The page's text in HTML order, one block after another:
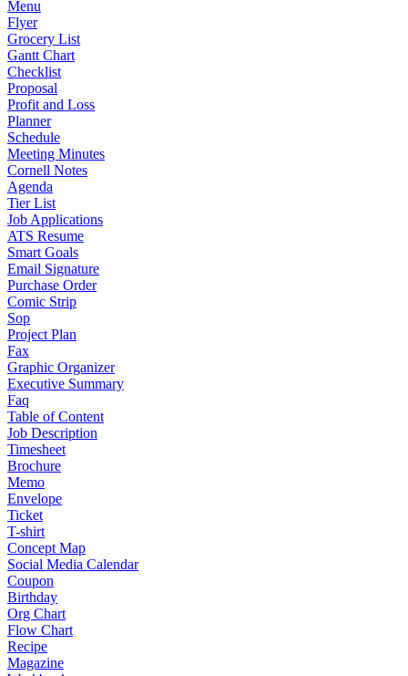
Menu
Flyer
Grocery List
Gantt Chart
Checklist
Proposal
Profit and Loss
Planner
Schedule
Meeting Minutes
Cornell Notes
Agenda
Tier List
Job Applications
ATS Resume
Smart Goals
Email Signature
Purchase Order
Comic Strip
Sop
Project Plan
Fax
Graphic Organizer
Executive Summary
Faq
Table of Content
Job Description
Timesheet
Brochure
Memo
Envelope
Ticket
T-shirt
Concept Map
Social Media Calendar
Coupon
Birthday
Org Chart
Flow Chart
Recipe
Magazine